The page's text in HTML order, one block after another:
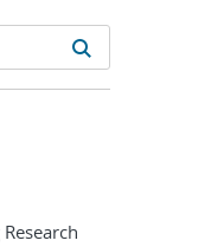
results
filters